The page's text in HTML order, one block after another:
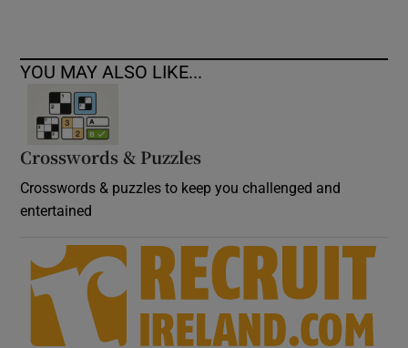
YOU MAY ALSO LIKE...
Crosswords & Puzzles
Crosswords & puzzles to keep you challenged and
entertained